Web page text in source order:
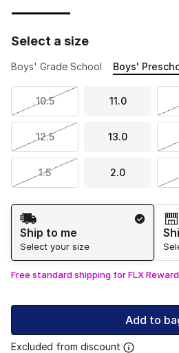
Select a size
Boys' Grade School Boys'
10.5 11.0
12.5 13.0
1.5 2.0
Shipping Method
Ship to me
Select your size
Free standard shipping for FLX
Add to
Excluded from discount